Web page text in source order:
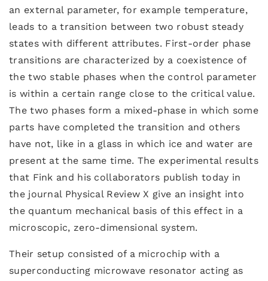
an external parameter, for example temperature,
leads to a transition between two robust steady
states with different attributes. First-order phase
transitions are characterized by a coexistence of
the two stable phases when the control parameter
is within a certain range close to the critical value.
The two phases form a mixed-phase in which some
parts have completed the transition and others
have not, like in a glass in which ice and water are
present at the same time. The experimental results
that Fink and his collaborators publish today in
the journal Physical Review X give an insight into
the quantum mechanical basis of this effect in a
microscopic, zero-dimensional system.
Their setup consisted of a microchip with a
superconducting microwave resonator acting as